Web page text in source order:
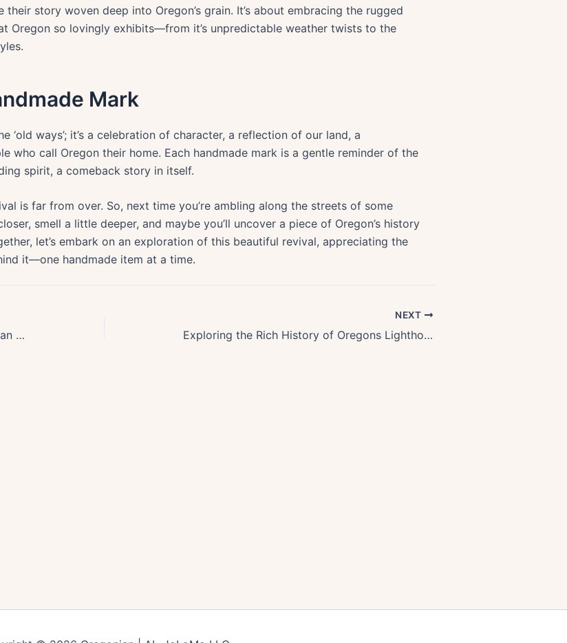
story woven deep into Oregon’s grain. It’s about embracing the rugged
Oregon so lovingly exhibits—from it’s unpredictable weather twists to the
Mark
‘old ways’; it’s a celebration of character, a reflection of our land, a
who call Oregon their home. Each handmade mark is a gentle reminder of the
spirit, a comeback story in itself.
is far from over. So, next time you’re ambling along the streets of some
smell a little deeper, and maybe you’ll uncover a piece of Oregon’s history
let’s embark on an exploration of this beautiful revival, appreciating the
it—one handmade item at a time.
Discover Portlands Bounty: A Guide to Urban Foraging for Edible Plants
NEXT
Exploring the Rich History of Oregons Lighthouses: A Detailed Coastal Tour